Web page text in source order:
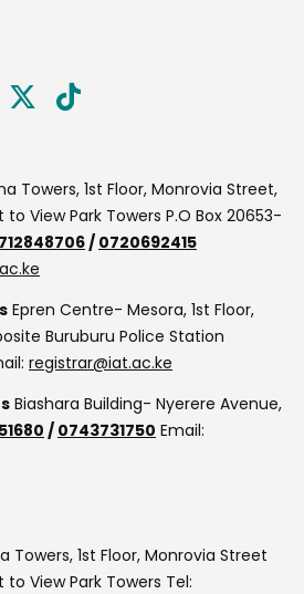
Towers, 1st Floor, Monrovia Street,
View Park Towers P.O Box 20653-
/ 0720692415
Epren Centre- Mesora, 1st Floor,
Buruburu Police Station
registrar@iat.ac.ke
Biashara Building- Nyerere Avenue,
/ 0743731750 Email:
Towers, 1st Floor, Monrovia Street
View Park Towers Tel: